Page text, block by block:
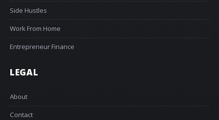
Side Hustles
Work From Home
Entrepreneur Finance
LEGAL
About
Contact